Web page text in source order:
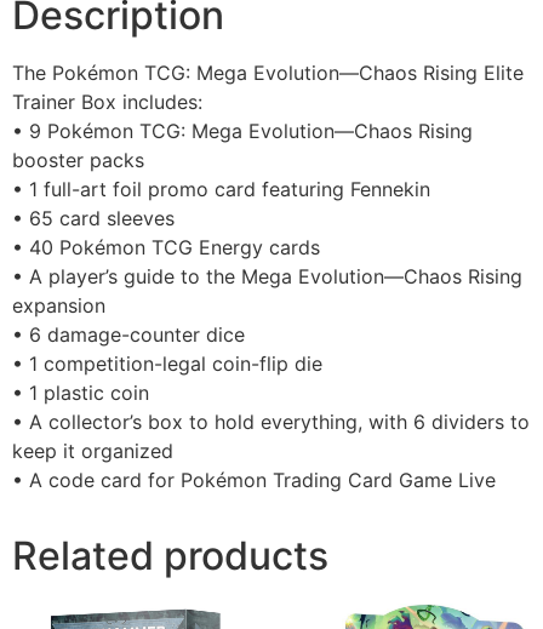
Description
The Pokémon TCG: Mega Evolution—Chaos Rising Elite
Trainer Box includes:
• 9 Pokémon TCG: Mega Evolution—Chaos Rising
booster packs
• 1 full-art foil promo card featuring Fennekin
• 65 card sleeves
• 40 Pokémon TCG Energy cards
• A player’s guide to the Mega Evolution—Chaos Rising
expansion
• 6 damage-counter dice
• 1 competition-legal coin-flip die
• 1 plastic coin
• A collector’s box to hold everything, with 6 dividers to
keep it organized
• A code card for Pokémon Trading Card Game Live
Related products